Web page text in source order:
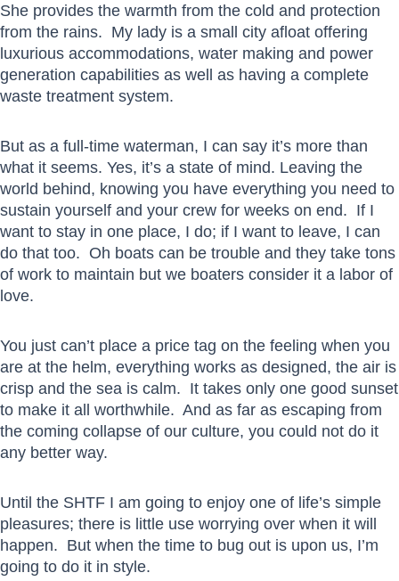
She provides the warmth from the cold and protection
from the rains. My lady is a small city afloat offering
luxurious accommodations, water making and power
generation capabilities as well as having a complete
waste treatment system.
But as a full-time waterman, I can say it’s more than
what it seems. Yes, it’s a state of mind. Leaving the
world behind, knowing you have everything you need to
sustain yourself and your crew for weeks on end. If I
want to stay in one place, I do; if I want to leave, I can
do that too. Oh boats can be trouble and they take tons
of work to maintain but we boaters consider it a labor of
love.
You just can’t place a price tag on the feeling when you
are at the helm, everything works as designed, the air is
crisp and the sea is calm. It takes only one good sunset
to make it all worthwhile. And as far as escaping from
the coming collapse of our culture, you could not do it
any better way.
Until the SHTF I am going to enjoy one of life’s simple
pleasures; there is little use worrying over when it will
happen. But when the time to bug out is upon us, I’m
going to do it in style.